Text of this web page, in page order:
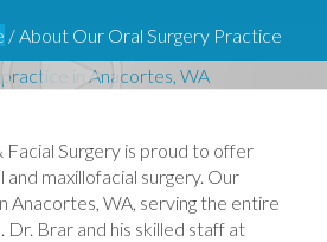
/About Our Oral Surgery Practice
Facial Surgery is proud to offer
maxillofacial surgery. Our
Anacortes, WA, serving the entire
Dr. Brar and his skilled staff at